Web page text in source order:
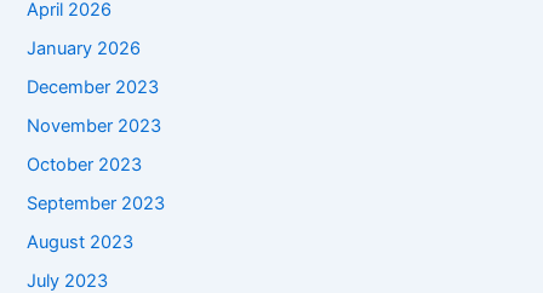
April 2026
January 2026
December 2023
November 2023
October 2023
September 2023
August 2023
July 2023